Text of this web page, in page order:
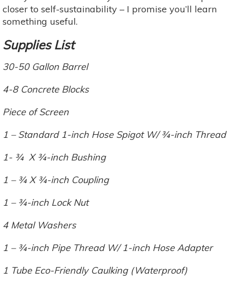
closer to self-sustainability – I promise you’ll learn
something useful.
Supplies List
30-50 Gallon Barrel
4-8 Concrete Blocks
Piece of Screen
1 – Standard 1-inch Hose Spigot W/ ¾-inch Thread
1- ¾ X ¾-inch Bushing
1 – ¾ X ¾-inch Coupling
1 – ¾-inch Lock Nut
4 Metal Washers
1 – ¾-inch Pipe Thread W/ 1-inch Hose Adapter
1 Tube Eco-Friendly Caulking (Waterproof)